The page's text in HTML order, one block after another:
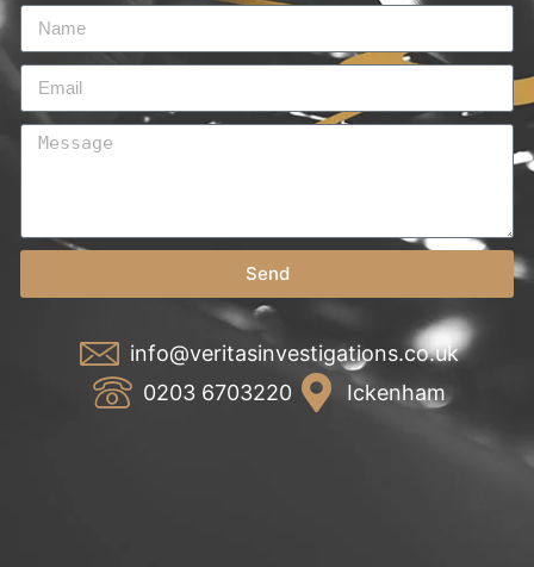
Send
info@veritasinvestigations.co.uk
0203 6703220
Ickenham